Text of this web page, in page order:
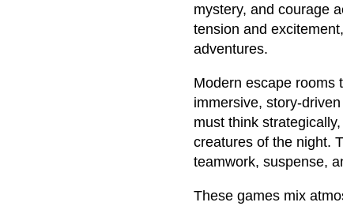
mystery, and courage
tension and
adventures.
Modern escape rooms
immersive, story-
must think
creatures of the night.
teamwork, suspense,
These games mix